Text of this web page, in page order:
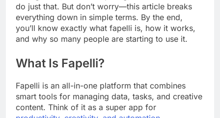
do just that. But don’t worry—this article breaks
everything down in simple terms. By the end,
you’ll know exactly what fapelli is, how it works,
and why so many people are starting to use it.
What Is Fapelli?
Fapelli is an all-in-one platform that combines
smart tools for managing data, tasks, and creative
content. Think of it as a super app for